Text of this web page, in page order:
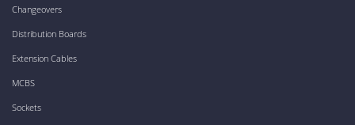
Changeovers
Distribution Boards
Extension Cables
MCBS
Sockets